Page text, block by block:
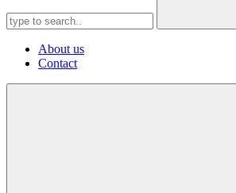
About us
Contact